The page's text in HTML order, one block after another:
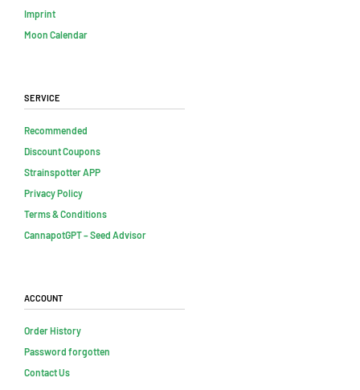
Imprint
Moon Calendar
Service
Recommended
Discount Coupons
Strainspotter APP
Privacy Policy
Terms & Conditions
CannapotGPT – Seed Advisor
Account
Order History
Password forgotten
Contact Us